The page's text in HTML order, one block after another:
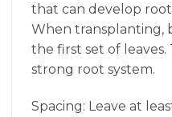
that can develop
When transplanting,
the first set of leaves.
strong root system.
Spacing: Leave at